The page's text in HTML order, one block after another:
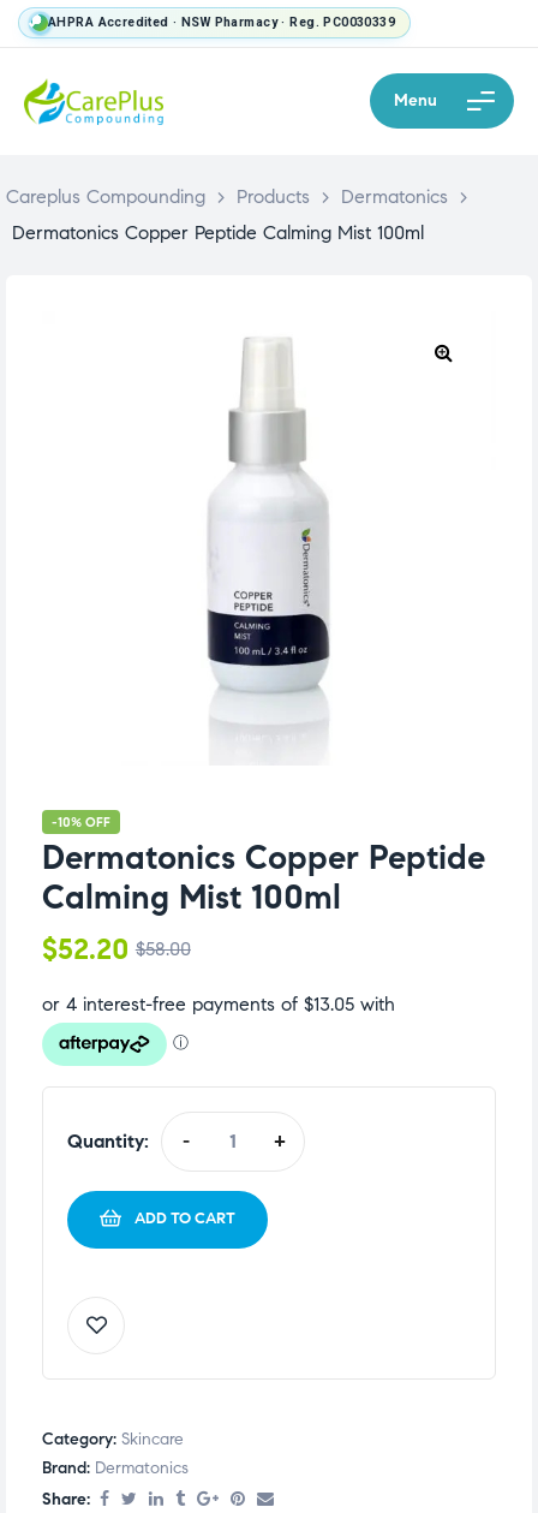
AHPRA Accredited · NSW Pharmacy · Reg. PC0030339
Menu
Careplus Compounding > Products > Dermatonics
>
Dermatonics Copper Peptide Calming Mist 100ml
-10% OFF
Dermatonics Copper Peptide
Calming Mist 100ml
$58.00
$52.20
Quantity: - +
ADD TO CART
Category: Skincare
Brand: Dermatonics
Share: